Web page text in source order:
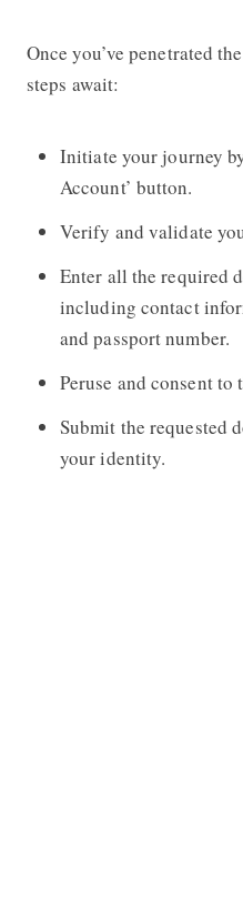
Once you’ve penetrated
steps await:
Initiate your journey
Account’ button.
Verify and validate
Enter all the required
including contact
and passport number.
Peruse and consent
Submit the requested
your identity.